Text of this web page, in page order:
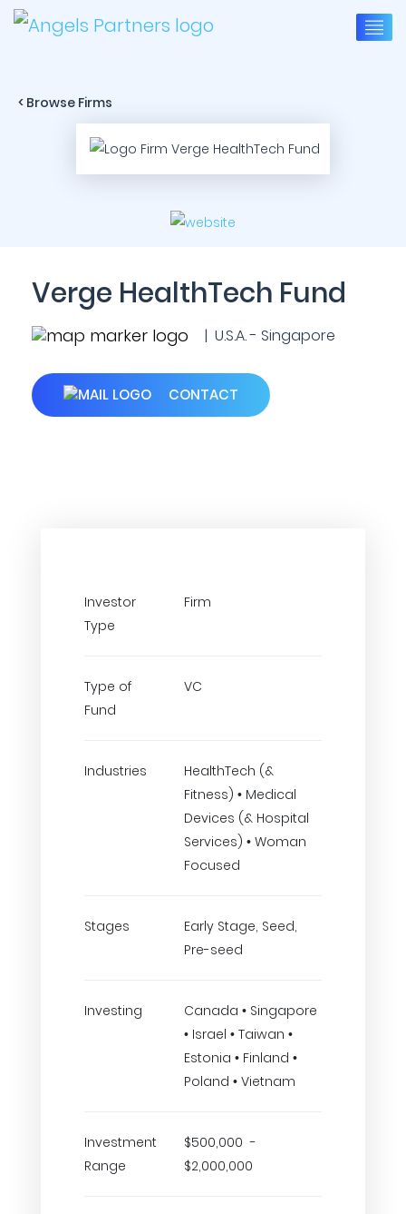
< Browse Firms
Verge HealthTech Fund
| U.S.A. - Singapore
CONTACT
Investor
Type
Firm
Type of
Fund
VC
Industries
HealthTech (&
Fitness) • Medical
Devices (& Hospital
Services) • Woman
Focused
Stages
Early Stage, Seed,
Pre-seed
Investing
Canada • Singapore
• Israel • Taiwan •
Estonia • Finland •
Poland • Vietnam
Investment
Range
$500,000 -
$2,000,000